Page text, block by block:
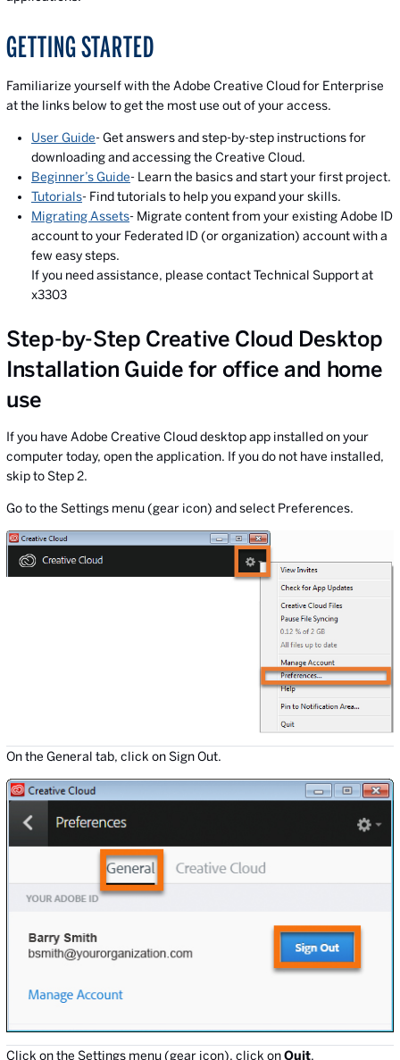
GETTING STARTED
Familiarize yourself with the Adobe Creative Cloud for Enterprise
at the links below to get the most use out of your access.
User Guide- Get answers and step-by-step instructions for
downloading and accessing the Creative Cloud.
Beginner’s Guide- Learn the basics and start your first project.
Tutorials- Find tutorials to help you expand your skills.
Migrating Assets- Migrate content from your existing Adobe ID
account to your Federated ID (or organization) account with a
few easy steps.
If you need assistance, please contact Technical Support at
x3303
Step-by-Step Creative Cloud Desktop
Installation Guide for office and home
use
If you have Adobe Creative Cloud desktop app installed on your
computer today, open the application. If you do not have installed,
skip to Step 2.
Go to the Settings menu (gear icon) and select Preferences.
On the General tab, click on Sign Out.
Click on the Settings menu (gear icon), click onQuit.